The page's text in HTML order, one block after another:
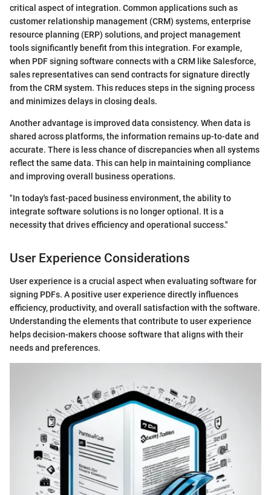
critical aspect of integration. Common applications such as
customer relationship management (CRM) systems, enterprise
resource planning (ERP) solutions, and project management
tools significantly benefit from this integration. For example,
when PDF signing software connects with a CRM like Salesforce,
sales representatives can send contracts for signature directly
from the CRM system. This reduces steps in the signing process
and minimizes delays in closing deals.
Another advantage is improved data consistency. When data is
shared across platforms, the information remains up-to-date and
accurate. There is less chance of discrepancies when all systems
reflect the same data. This can help in maintaining compliance
and improving overall business operations.
"In today's fast-paced business environment, the ability to
integrate software solutions is no longer optional. It is a
necessity that drives efficiency and operational success."
User Experience Considerations
User experience is a crucial aspect when evaluating software for
signing PDFs. A positive user experience directly influences
efficiency, productivity, and overall satisfaction with the software.
Understanding the elements that contribute to user experience
helps decision-makers choose software that aligns with their
needs and preferences.